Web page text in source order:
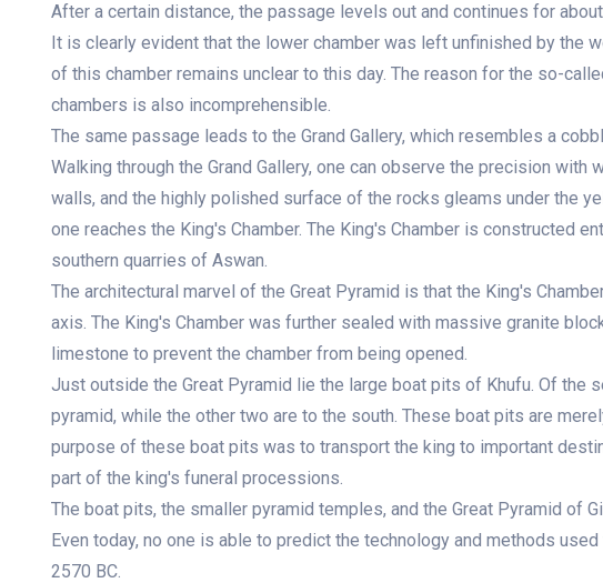
After a certain distance, the passage levels out and continues for
It is clearly evident that the lower chamber was left unfinished by the
of this chamber remains unclear to this day. The reason for the so-
chambers is also incomprehensible.
The same passage leads to the Grand Gallery, which resembles a
Walking through the Grand Gallery, one can observe the precision
walls, and the highly polished surface of the rocks gleams under the
one reaches the King's Chamber. The King's Chamber is constructed
southern quarries of Aswan.
The architectural marvel of the Great Pyramid is that the King's
axis. The King's Chamber was further sealed with massive granite
limestone to prevent the chamber from being opened.
Just outside the Great Pyramid lie the large boat pits of Khufu. Of the
pyramid, while the other two are to the south. These boat pits are
purpose of these boat pits was to transport the king to important
part of the king's funeral processions.
The boat pits, the smaller pyramid temples, and the Great Pyramid of
Even today, no one is able to predict the technology and methods
2570 BC.